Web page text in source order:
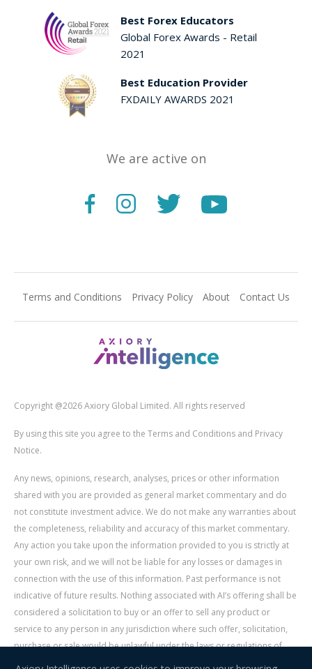
Best Forex Educators
Global Forex Awards - Retail
2021
Best Education Provider
FXDAILY AWARDS 2021
We are active on
Terms and Conditions Privacy Policy About Contact Us
Copyright @2026 Axiory Global Limited. All rights reserved
By using this site you agree to the Terms and Conditions and Privacy
Notice.
Any news, opinions, research, analyses, prices or other information
shared with you are provided as general market commentary and do
not constitute investment advice. We do not make any warranties about
the completeness, reliability and accuracy of this market commentary.
Any action you take upon the information provided to you is strictly at
your own risk, and we will not be liable for any losses or damages in
connection with the use of this information. Past performance is not
indicative of future results. Nothing associated with AI’s offering shall be
considered a solicitation to buy or an offer to sell any product or
service to any person in any jurisdiction where such offer, solicitation,
purchase or sale would be unlawful under the laws or regulations of
such jurisdiction. Signal Centre is an independent third party acting as a